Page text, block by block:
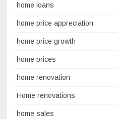
home loans
home price appreciation
home price growth
home prices
home renovation
Home renovations
home sales